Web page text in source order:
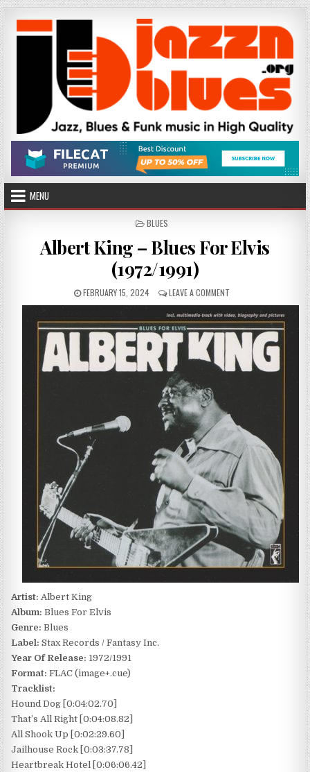
Skip
to
content
MENU
POSTED
BLUES
Albert King – Blues For Elvis
(1972/1991)
PUBLISHED
DATE:
FEBRUARY 15, 2024 LEAVE A COMMENTON
ALBERT
KING
–
BLUES
FOR
ELVIS
(1972/1991)
Artist: Albert King
Album: Blues For Elvis
Genre: Blues
Label: Stax Records / Fantasy Inc.
Year Of Release: 1972/1991
Format: FLAC (image+.cue)
Tracklist:
Hound Dog [0:04:02.70]
That’s All Right [0:04:08.82]
All Shook Up [0:02:29.60]
Jailhouse Rock [0:03:37.78]
Heartbreak Hotel [0:06:06.42]